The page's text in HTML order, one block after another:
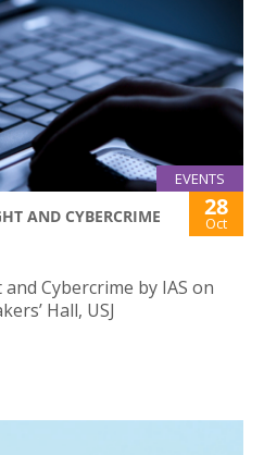
EVENTS
AND CYBERCRIME 28
Oct
Cybercrime by IAS on
Hall, USJ